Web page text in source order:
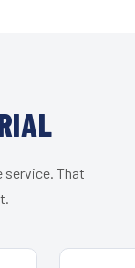
service. That